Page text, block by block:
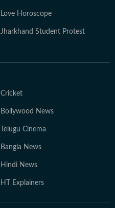
Love Horoscope
Jharkhand Student Protest
Cricket
Bollywood News
Telugu Cinema
Bangla News
Hindi News
HT Explainers